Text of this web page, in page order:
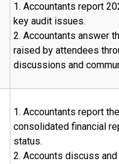
1. Accountants report
key audit issues.
2. Accountants answer
raised by attendees
discussions and
1. Accountants report
consolidated financial
status.
2. Accounts discuss and